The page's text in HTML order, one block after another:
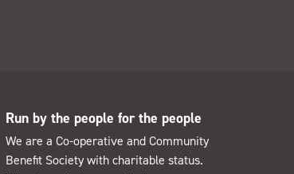
Run by the people for the people
We are a Co-operative and Community
Benefit Society with charitable status.